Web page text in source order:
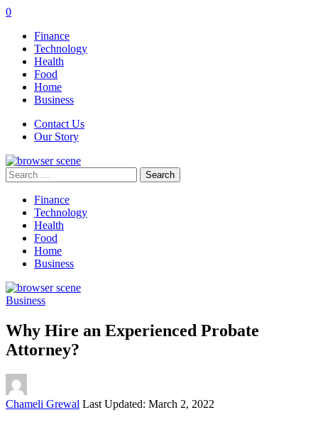
0
Finance
Technology
Health
Food
Home
Business
Contact Us
Our Story
Search
for:
Finance
Technology
Health
Food
Home
Business
Business
Why Hire an Experienced Probate
Attorney?
Posted
Chameli Grewal Last Updated: March 2, 2022